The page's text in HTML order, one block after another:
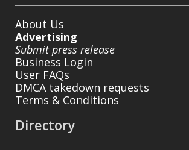
About Us
Advertising
Submit press release
Business Login
User FAQs
DMCA takedown requests
Terms & Conditions
Directory